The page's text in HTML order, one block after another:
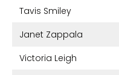
Tavis Smiley
Janet Zappala
Victoria Leigh